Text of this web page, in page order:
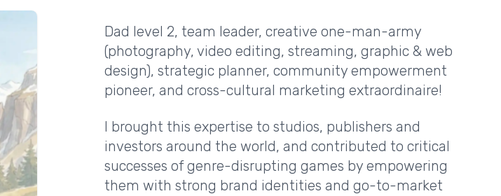
Dad level 2, team leader, creative one-man-army
(photography, video editing, streaming, graphic & web
design), strategic planner, community empowerment
pioneer, and cross-cultural marketing extraordinaire!
I brought this expertise to studios, publishers and
investors around the world, and contributed to critical
successes of genre-disrupting games by empowering
them with strong brand identities and go-to-market